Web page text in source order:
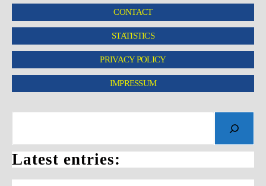
CONTACT
STATISTICS
PRIVACY POLICY
IMPRESSUM
Latest entries: